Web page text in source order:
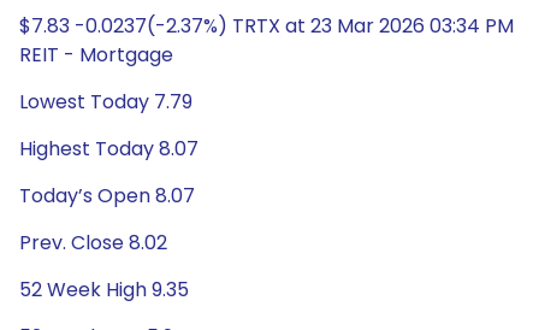
$7.83 -0.0237(-2.37%) TRTX at 23 Mar 2026 03:34 PM
REIT - Mortgage
Lowest Today 7.79
Highest Today 8.07
Today’s Open 8.07
Prev. Close 8.02
52 Week High 9.35